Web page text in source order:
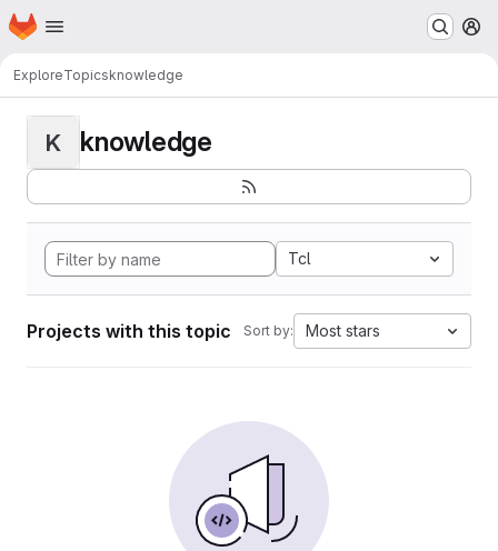
Skip to main content
Homepage
ExploreTopicsknowledge
K knowledge
Tcl
Projects with this topic Sort by: Most stars